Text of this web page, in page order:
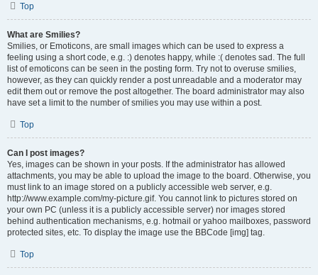
Top
What are Smilies?
Smilies, or Emoticons, are small images which can be used to express a
feeling using a short code, e.g. :) denotes happy, while :( denotes sad. The full
list of emoticons can be seen in the posting form. Try not to overuse smilies,
however, as they can quickly render a post unreadable and a moderator may
edit them out or remove the post altogether. The board administrator may also
have set a limit to the number of smilies you may use within a post.
Top
Can I post images?
Yes, images can be shown in your posts. If the administrator has allowed
attachments, you may be able to upload the image to the board. Otherwise, you
must link to an image stored on a publicly accessible web server, e.g.
http://www.example.com/my-picture.gif. You cannot link to pictures stored on
your own PC (unless it is a publicly accessible server) nor images stored
behind authentication mechanisms, e.g. hotmail or yahoo mailboxes, password
protected sites, etc. To display the image use the BBCode [img] tag.
Top